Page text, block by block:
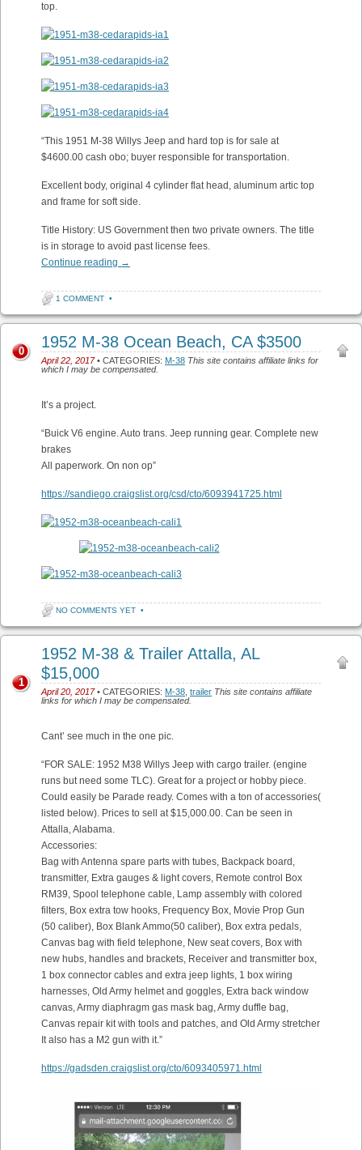
top.
“This 1951 M-38 Willys Jeep and hard top is for sale at
$4600.00 cash obo; buyer responsible for transportation.
Excellent body, original 4 cylinder flat head, aluminum artic top
and frame for soft side.
Title History: US Government then two private owners. The title
is in storage to avoid past license fees.
Continue reading →
1 COMMENT •
1952 M-38 Ocean Beach, CA $3500
April 22, 2017• CATEGORIES: M-38 This site contains affiliate links for
which I may be compensated.
0
It’s a project.
“Buick V6 engine. Auto trans. Jeep running gear. Complete new
brakes
All paperwork. On non op”
https://sandiego.craigslist.org/csd/cto/6093941725.html
NO COMMENTS YET •
1952 M-38 & Trailer Attalla, AL
$15,000
April 20, 2017• CATEGORIES: M-38 trailer This site contains affiliate
links for which I may be compensated.
1
Cant’ see much in the one pic.
“FOR SALE: 1952 M38 Willys Jeep with cargo trailer. (engine
runs but need some TLC). Great for a project or hobby piece.
Could easily be Parade ready. Comes with a ton of accessories(
listed below). Prices to sell at $15,000.00. Can be seen in
Attalla, Alabama.
Accessories:
Bag with Antenna spare parts with tubes, Backpack board,
transmitter, Extra gauges & light covers, Remote control Box
RM39, Spool telephone cable, Lamp assembly with colored
filters, Box extra tow hooks, Frequency Box, Movie Prop Gun
(50 caliber), Box Blank Ammo(50 caliber), Box extra pedals,
Canvas bag with field telephone, New seat covers, Box with
new hubs, handles and brackets, Receiver and transmitter box,
1 box connector cables and extra jeep lights, 1 box wiring
harnesses, Old Army helmet and goggles, Extra back window
canvas, Army diaphragm gas mask bag, Army duffle bag,
Canvas repair kit with tools and patches, and Old Army stretcher
It also has a M2 gun with it.”
https://gadsden.craigslist.org/cto/6093405971.html